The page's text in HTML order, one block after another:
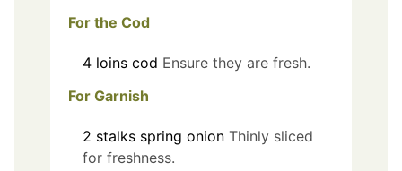
For the Cod
4 loins cod Ensure they are fresh.
For Garnish
2 stalks spring onion Thinly sliced
for freshness.